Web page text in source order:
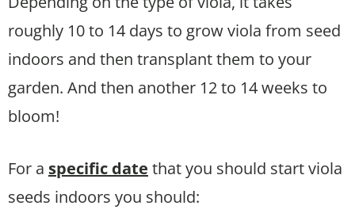
roughly 10 to 14 days to grow viola from seed
indoors and then transplant them to your
garden. And then another 12 to 14 weeks to
bloom!
For a specific date that you should start viola
seeds indoors you should: